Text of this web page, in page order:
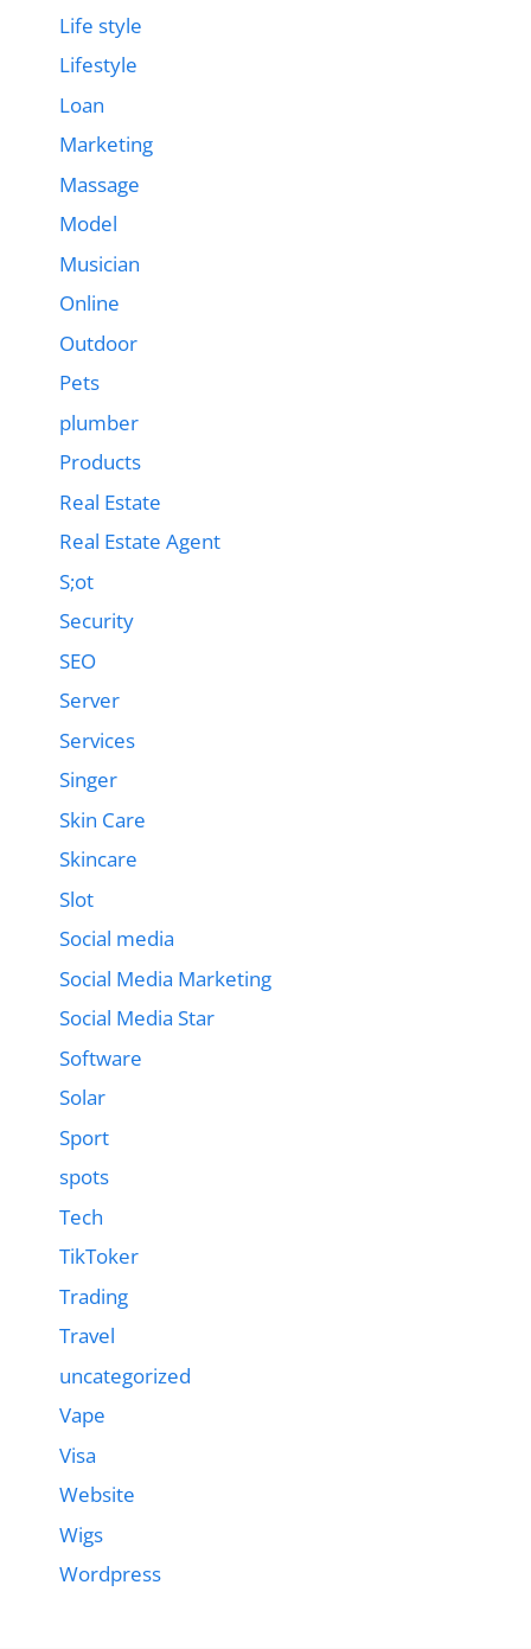
Life style
Lifestyle
Loan
Marketing
Massage
Model
Musician
Online
Outdoor
Pets
plumber
Products
Real Estate
Real Estate Agent
S;ot
Security
SEO
Server
Services
Singer
Skin Care
Skincare
Slot
Social media
Social Media Marketing
Social Media Star
Software
Solar
Sport
spots
Tech
TikToker
Trading
Travel
uncategorized
Vape
Visa
Website
Wigs
Wordpress